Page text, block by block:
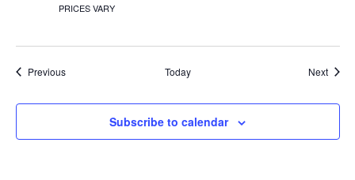
PRICES VARY
PreviousEvents Today Next
Subscribe to calendar